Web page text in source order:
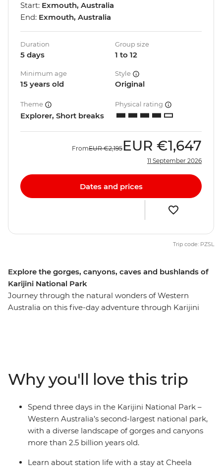
Explore the gorges, canyons, caves and bushlands of
Karijini National Park
Journey through the natural wonders of Western
Australia on this five-day adventure through Karijini
Spider Wall at Hancock Gorge, wander through the
rock pools at Kalamina Gorge and learn about the rich
First Nations history of the area from Traditional
Custodians.
Start: Exmouth, Australia
End: Exmouth, Australia
Duration
5 days
Group size
1 to 12
Minimum age
15 years old
Style
Original
Theme
Explorer, Short breaks
Physical rating
FromEUR €2,195 EUR €1,647
11 September 2026
Dates and prices
Trip code: PZSL
Why you'll love this trip
Spend three days in the Karijini National Park –
Western Australia’s second-largest national park,
with a diverse landscape of gorges and canyons
more than 2.5 billion years old.
Learn about station life with a stay at Cheela